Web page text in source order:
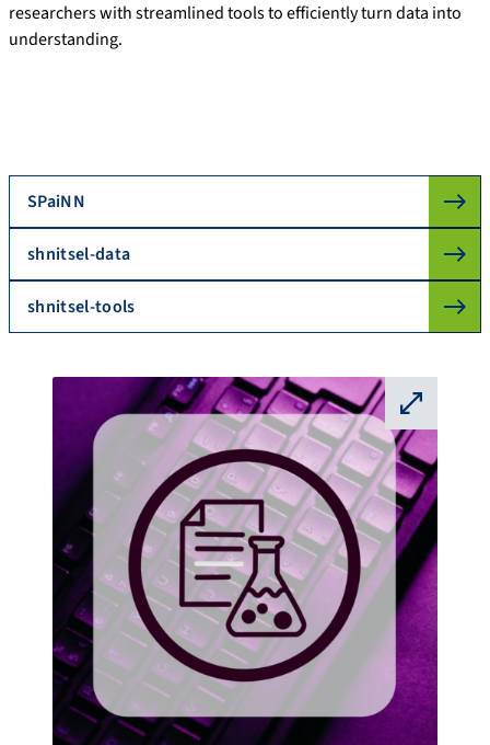
researchers with streamlined tools to efficiently turn data into
understanding.
SPaiNN
shnitsel-data
shnitsel-tools
⛶